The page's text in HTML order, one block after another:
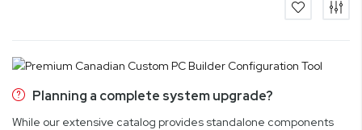
Planning a complete system upgrade?
While our extensive catalog provides standalone components